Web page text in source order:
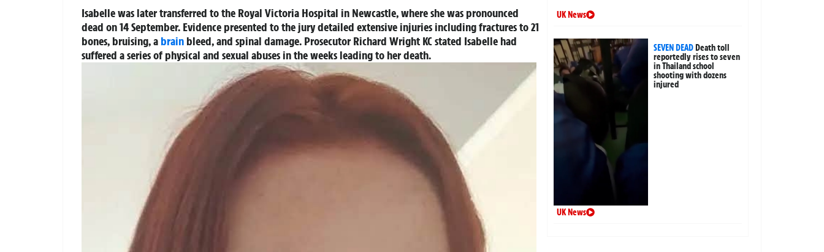
Isabelle was later transferred to the Royal Victoria Hospital in Newcastle, where she was pronounced
dead on 14 September. Evidence presented to the jury detailed extensive injuries including fractures to 21
bones, bruising, a brain bleed, and spinal damage. Prosecutor Richard Wright KC stated Isabelle had
suffered a series of physical and sexual abuses in the weeks leading to her death.
UK News
SEVEN DEAD Death toll
reportedly rises to seven
in Thailand school
shooting with dozens
injured
UK News